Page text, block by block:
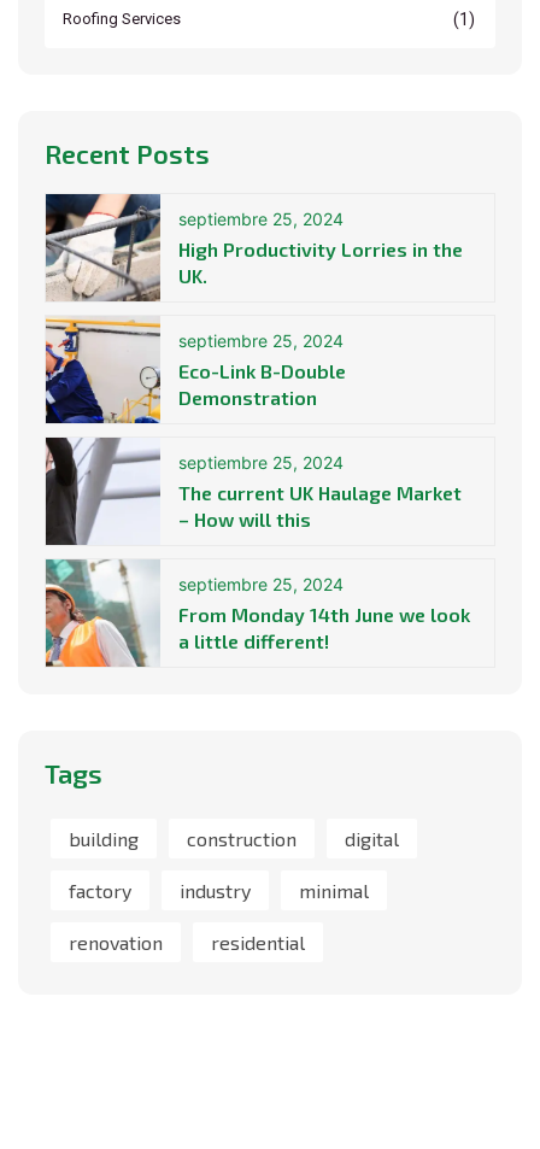
Roofing Services (1)
Recent Posts
septiembre 25, 2024
High Productivity Lorries in the
UK.
septiembre 25, 2024
Eco-Link B-Double
Demonstration
septiembre 25, 2024
The current UK Haulage Market
– How will this
septiembre 25, 2024
From Monday 14th June we look
a little different!
Tags
building construction digital
factory industry minimal
renovation residential